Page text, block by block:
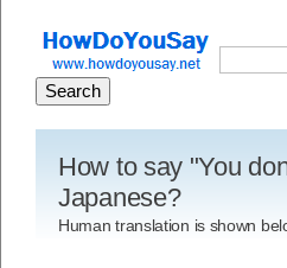
How to say "You
Japanese?
Human translation is shown